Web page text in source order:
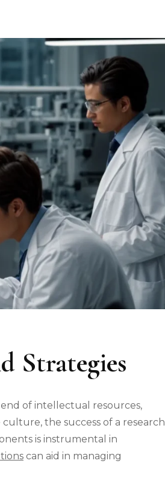
Strategies
of intellectual resources,
the success of a research
is instrumental in
can aid in managing